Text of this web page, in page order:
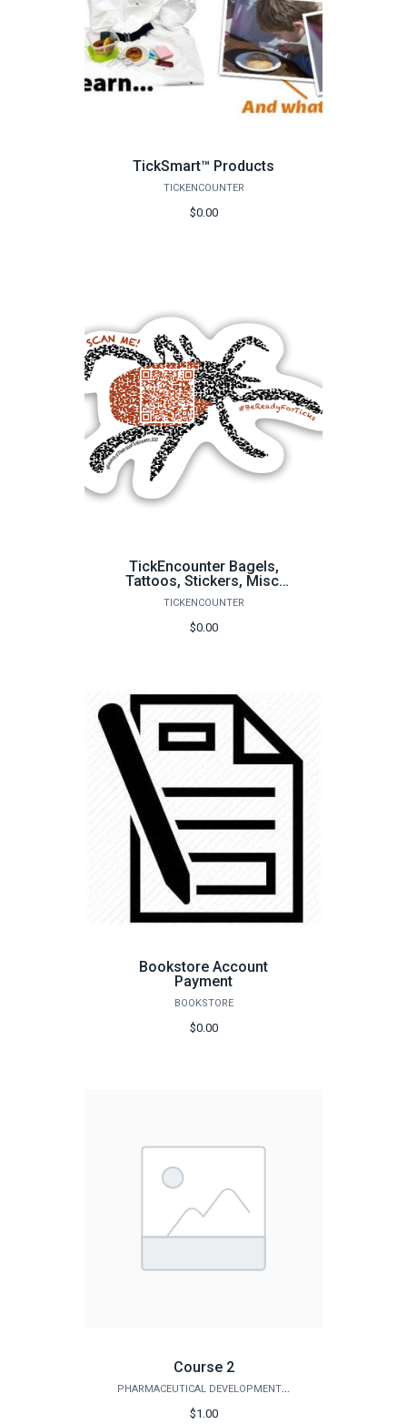
TickSmart™ Products
TICKENCOUNTER
$0.00
TickEncounter Bagels,
Tattoos, Stickers, Misc.
Items
TICKENCOUNTER
$0.00
Bookstore Account
Payment
BOOKSTORE
$0.00
Course 2
PHARMACEUTICAL DEVELOPMENT INSTITUTE
$1.00